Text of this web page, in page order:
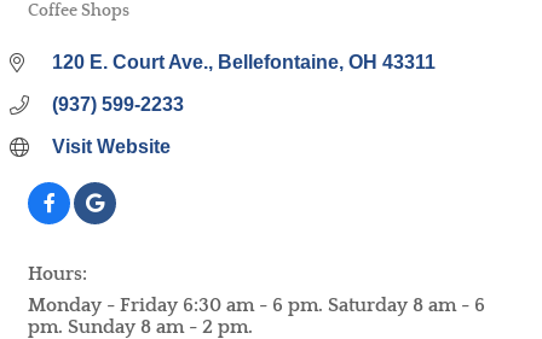
Coffee Shops
120 E. Court Ave. Bellefontaine OH 43311
(937) 599-2233
Visit Website
Hours:
Monday - Friday 6:30 am - 6 pm. Saturday 8 am - 6
pm. Sunday 8 am - 2 pm.